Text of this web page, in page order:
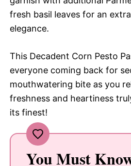
fresh basil leaves for an
elegance.
This Decadent Corn Pesto
everyone coming back for
mouthwatering bite as you
freshness and heartiness
its finest!
You Must